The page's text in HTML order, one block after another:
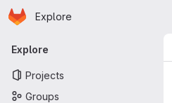
Skip to main content
Homepage
Explore
Primary navigation
Explore
Projects
Groups